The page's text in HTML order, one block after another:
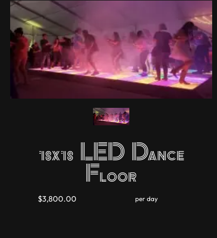
18x18 LED Dance
Floor
$3,800.00 per day